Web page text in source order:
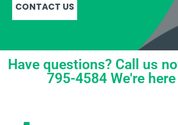
CONTACT US
Have questions? Call us
795-4584 We're